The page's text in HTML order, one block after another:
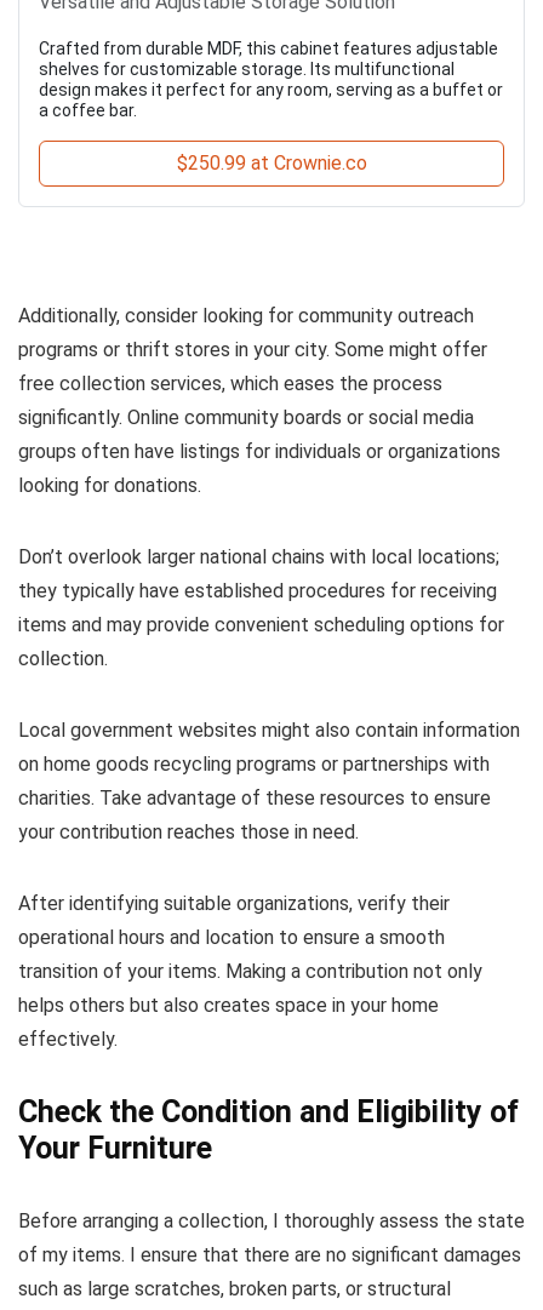
Crafted from durable MDF, this cabinet features adjustable
shelves for customizable storage. Its multifunctional
design makes it perfect for any room, serving as a buffet or
a coffee bar.
$250.99 at Crownie.co
Additionally, consider looking for community outreach
programs or thrift stores in your city. Some might offer
free collection services, which eases the process
significantly. Online community boards or social media
groups often have listings for individuals or organizations
looking for donations.
Don’t overlook larger national chains with local locations;
they typically have established procedures for receiving
items and may provide convenient scheduling options for
collection.
Local government websites might also contain information
on home goods recycling programs or partnerships with
charities. Take advantage of these resources to ensure
your contribution reaches those in need.
After identifying suitable organizations, verify their
operational hours and location to ensure a smooth
transition of your items. Making a contribution not only
helps others but also creates space in your home
effectively.
Check the Condition and Eligibility of
Your Furniture
Before arranging a collection, I thoroughly assess the state
of my items. I ensure that there are no significant damages
such as large scratches, broken parts, or structural